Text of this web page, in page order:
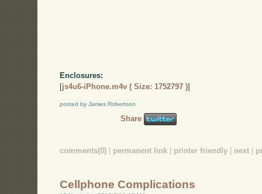
Enclosures:
[js4u6-iPhone.m4v ( Size: 1752797 )]
posted by James Robertson
Share
comments(0) | permanent link | printer friendly | next |
Cellphone Complications